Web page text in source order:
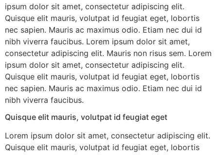
ipsum dolor sit amet, consectetur adipiscing elit.
Quisque elit mauris, volutpat id feugiat eget, lobortis
nec sapien. Mauris ac maximus odio. Etiam nec dui id
nibh viverra faucibus. Lorem ipsum dolor sit amet,
consectetur adipiscing elit. Mauris non risus sem. Lorem
ipsum dolor sit amet, consectetur adipiscing elit.
Quisque elit mauris, volutpat id feugiat eget, lobortis
nec sapien. Mauris ac maximus odio. Etiam nec dui id
nibh viverra faucibus.
Quisque elit mauris, volutpat id feugiat eget
Lorem ipsum dolor sit amet, consectetur adipiscing elit.
Quisque elit mauris, volutpat id feugiat eget, lobortis